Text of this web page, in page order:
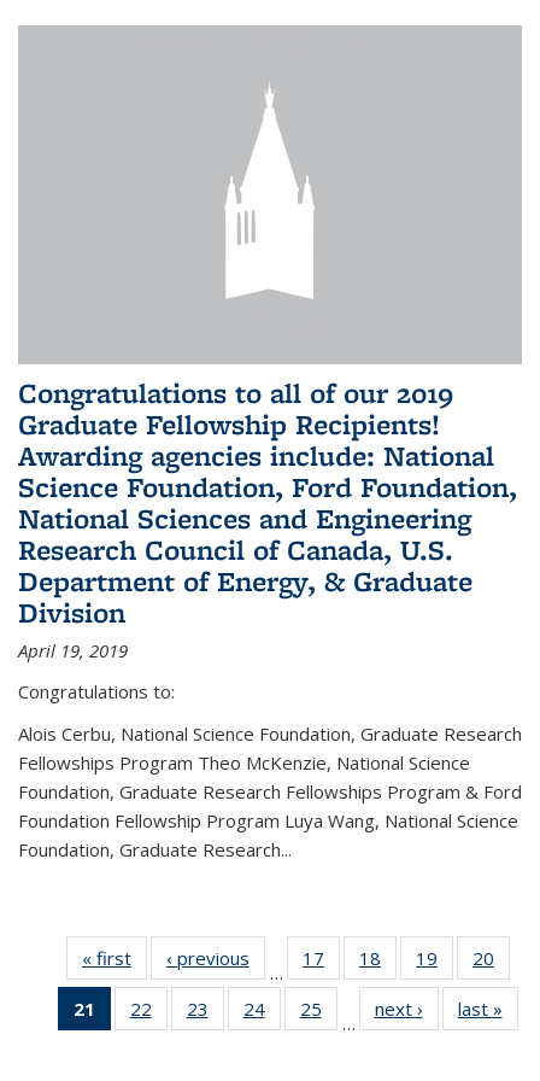
Congratulations to all of our 2019
Graduate Fellowship Recipients!
Awarding agencies include: National
Science Foundation, Ford Foundation,
National Sciences and Engineering
Research Council of Canada, U.S.
Department of Energy, & Graduate
Division
April 19, 2019
Congratulations to:
Alois Cerbu, National Science Foundation, Graduate Research
Fellowships Program Theo McKenzie, National Science
Foundation, Graduate Research Fellowships Program & Ford
Foundation Fellowship Program Luya Wang, National Science
Foundation, Graduate Research...
« first News‹ previous
…
17
of 49
News
18
of 49
News
19
of 49
News
20
21
of 49
News
22
of 49
News
23
of 49
News
24 of 49
News
25
News
…
next › Newslast »